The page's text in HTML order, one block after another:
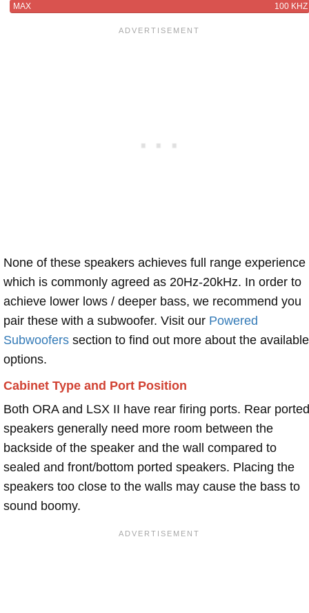
MAX
100 KHZ
None of these speakers achieves full range experience
which is commonly agreed as 20Hz-20kHz. In order to
achieve lower lows / deeper bass, we recommend you
pair these with a subwoofer. Visit our Powered
Subwoofers section to find out more about the available
options.
Cabinet Type and Port Position
Both ORA and LSX II have rear firing ports. Rear ported
speakers generally need more room between the
backside of the speaker and the wall compared to
sealed and front/bottom ported speakers. Placing the
speakers too close to the walls may cause the bass to
sound boomy.